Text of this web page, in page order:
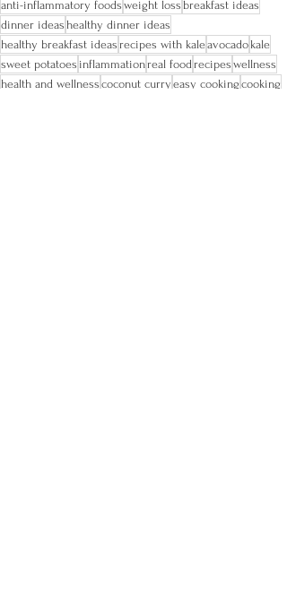
anti-inflammatory foods weight loss breakfast ideas
dinner ideas healthy dinner ideas
healthy breakfast ideas recipes with kaleavocado kale
sweet potatoes inflammationreal food recipes wellness
health and wellness coconut curry easy cooking cooking